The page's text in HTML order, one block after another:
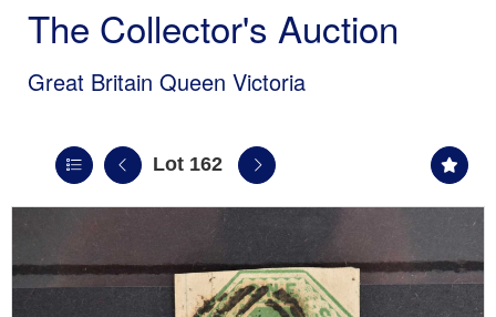
The Collector's Auction
Great Britain Queen Victoria
Lot 162